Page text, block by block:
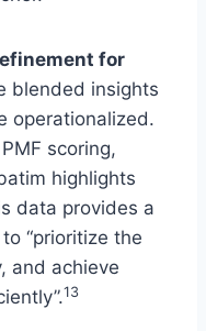
for
blended insights
operationalized.
scoring,
highlights
data provides a
“prioritize the
and achieve
13